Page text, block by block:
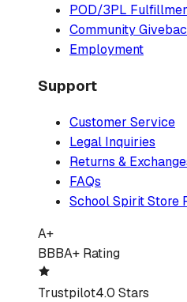
POD/3PL
Community
Employment
Support
Customer Service
Legal Inquiries
Returns &
FAQs
School Spirit Store
A+
BBBA+ Rating
Trustpilot4.0 Stars